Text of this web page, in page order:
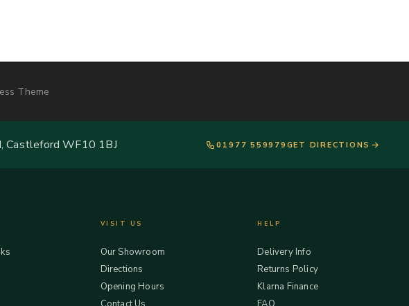
Theme
Castleford WF10 1BJ 01977 559979 GET DIRECTIONS
VISIT US
Our Showroom
Directions
Opening Hours
HELP
Delivery Info
Returns Policy
Klarna Finance